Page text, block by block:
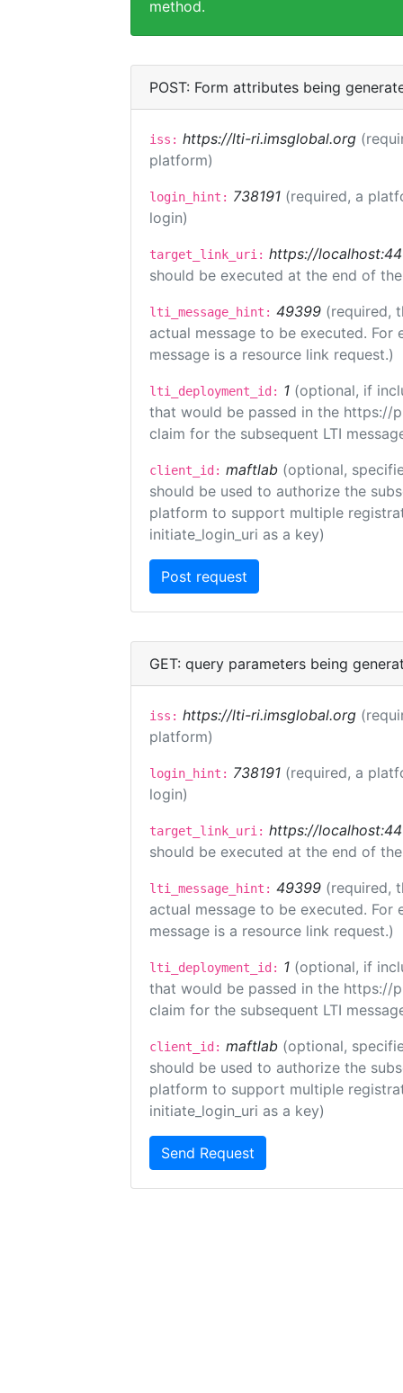
method.
POST: Form attributes being
iss: https://lti-ri.imsglobal.org
platform)
login_hint: 738191 (required, a
login)
target_link_uri: https://
should be executed at the end of
lti_message_hint: 49399 (required,
actual message to be executed.
message is a resource link request.)
lti_deployment_id: 1 (optional, if
that would be passed in the https://
claim for the subsequent LTI
client_id: maftlab (optional,
should be used to authorize the
platform to support multiple
initiate_login_uri as a key)
GET: query parameters being
iss: https://lti-ri.imsglobal.org
platform)
login_hint: 738191 (required, a
login)
target_link_uri: https://
should be executed at the end of
lti_message_hint: 49399 (required,
actual message to be executed.
message is a resource link request.)
lti_deployment_id: 1 (optional, if
that would be passed in the https://
claim for the subsequent LTI
client_id: maftlab (optional,
should be used to authorize the
platform to support multiple
initiate_login_uri as a key)
Send Request